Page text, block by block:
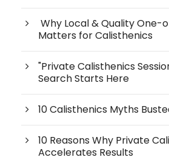
Why Local & Quality One-
Matters for Calisthenics
"Private Calisthenics
Search Starts Here
10 Calisthenics Myths
10 Reasons Why Private
Accelerates Results